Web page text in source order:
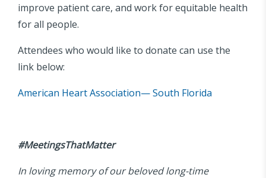
improve patient care, and work for equitable health
for all people.
Attendees who would like to donate can use the
link below:
American Heart Association— South Florida
#MeetingsThatMatter
In loving memory of our beloved long-time